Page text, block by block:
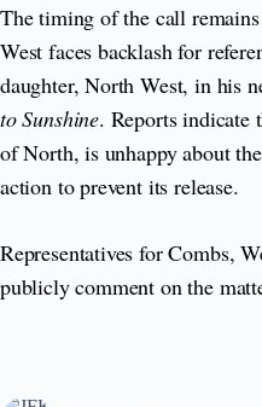
The timing of the call
West faces backlash for
daughter, North West, in his
to Sunshine. Reports indicate
of North, is unhappy about
action to prevent its release.
Representatives for Combs,
publicly comment on the